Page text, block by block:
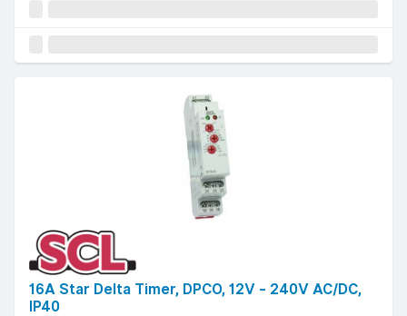
16A Star Delta Timer, DPCO, 12V - 240V AC/DC,
IP40